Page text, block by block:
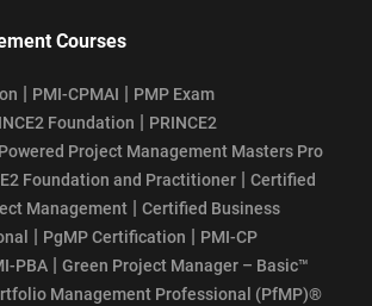
Courses
| PMI-CPMAI | PMP Exam
Foundation | PRINCE2
Project Management Masters Pro
Foundation and Practitioner | Certified
Management | Certified Business
| PgMP Certification | PMI-CP
PBA | Green Project Manager – Basic™
Management Professional (PfMP)®